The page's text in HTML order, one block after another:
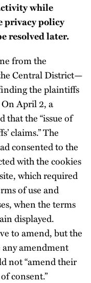
while
privacy policy
resolved later.
from the
Central District—
the plaintiffs
April 2, a
the “issue of
claims.” The
consented to the
with the cookies
which required
of use and
when the terms
displayed.
to amend, but the
any amendment
not “amend their
consent.”